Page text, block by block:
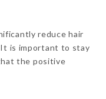
reduce hair
is important to stay
the positive